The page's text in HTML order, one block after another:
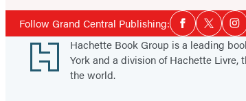
Follow Grand Central Publishing:Social
Media
Facebook
Twitter
Footer
Hachette Book Group is a leading
York and a division of Hachette
the world.